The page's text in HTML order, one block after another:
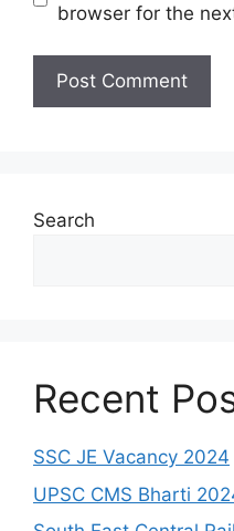
browser for the
Search
Recent
SSC JE Vacancy 2024
UPSC CMS Bharti